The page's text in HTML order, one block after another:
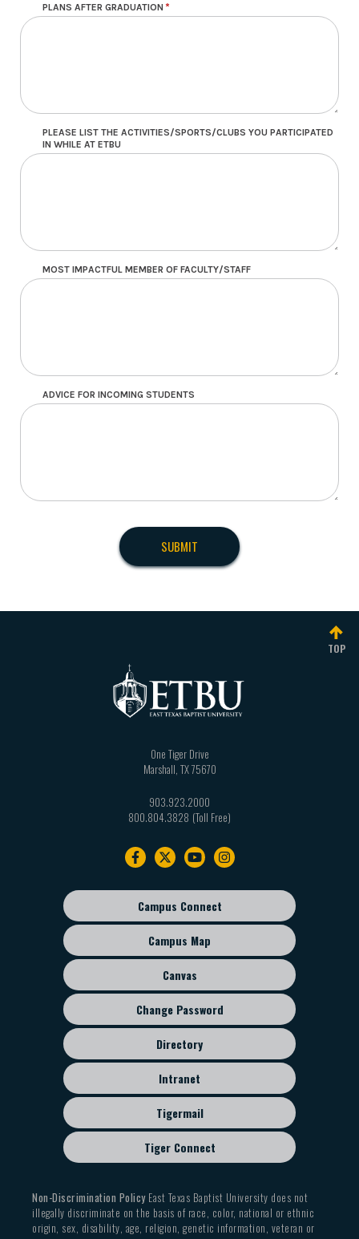
PLANS AFTER GRADUATION
PLEASE LIST THE ACTIVITIES/SPORTS/CLUBS YOU PARTICIPATED
IN WHILE AT ETBU
MOST IMPACTFUL MEMBER OF FACULTY/STAFF
ADVICE FOR INCOMING STUDENTS
TOP
One Tiger Drive
Marshall TX75670
903.923.2000
800.804.3828
Footer
sub
menu
Campus Connect
Campus Map
Canvas
Change Password
Directory
Intranet
Tigermail
Tiger Connect
Non-Discrimination PolicyEast Texas Baptist University does not
illegally discriminate on the basis of race, color, national or ethnic
origin, sex, disability, age, religion, genetic information, veteran or